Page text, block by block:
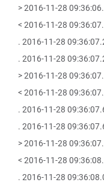
> 2016-11-28
< 2016-11-28
. 2016-11-28
. 2016-11-28
> 2016-11-28
< 2016-11-28
. 2016-11-28
. 2016-11-28
> 2016-11-28
< 2016-11-28
. 2016-11-28